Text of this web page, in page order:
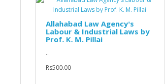
Allahabad Law Agency's
Labour & Industrial Laws by
Prof. K. M. Pillai
..
Rs500.00